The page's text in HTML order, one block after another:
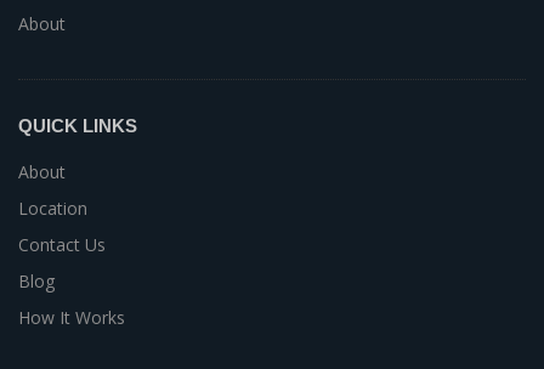
About
QUICK LINKS
About
Location
Contact Us
Blog
How It Works